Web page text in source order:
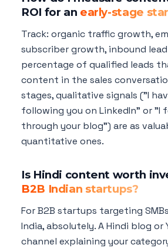
ROI for an early-stage
Track: organic traffic growth,
subscriber growth, inbound
percentage of qualified leads
content in the sales
stages, qualitative signals ("I
following you on LinkedIn" or "I
through your blog") are as
quantitative ones.
Is Hindi content worth
B2B Indian startups?
For B2B startups targeting
India, absolutely. A Hindi blog or
channel explaining your